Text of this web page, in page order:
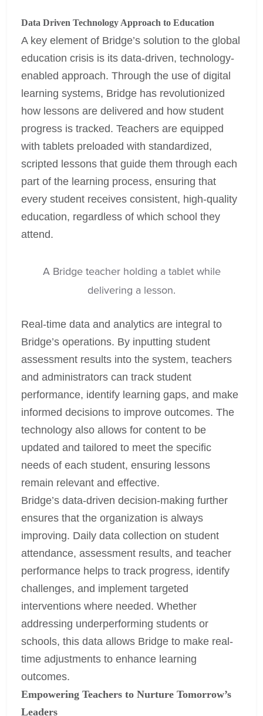
Data Driven Technology Approach to Education
A key element of Bridge’s solution to the global
education crisis is its data-driven, technology-
enabled approach. Through the use of digital
learning systems, Bridge has revolutionized
how lessons are delivered and how student
progress is tracked. Teachers are equipped
with tablets preloaded with standardized,
scripted lessons that guide them through each
part of the learning process, ensuring that
every student receives consistent, high-quality
education, regardless of which school they
attend.
A Bridge teacher holding a tablet while
delivering a lesson.
Real-time data and analytics are integral to
Bridge’s operations. By inputting student
assessment results into the system, teachers
and administrators can track student
performance, identify learning gaps, and make
informed decisions to improve outcomes. The
technology also allows for content to be
updated and tailored to meet the specific
needs of each student, ensuring lessons
remain relevant and effective.
Bridge’s data-driven decision-making further
ensures that the organization is always
improving. Daily data collection on student
attendance, assessment results, and teacher
performance helps to track progress, identify
challenges, and implement targeted
interventions where needed. Whether
addressing underperforming students or
schools, this data allows Bridge to make real-
time adjustments to enhance learning
outcomes.
Empowering Teachers to Nurture Tomorrow’s
Leaders